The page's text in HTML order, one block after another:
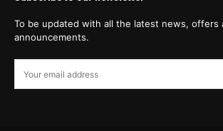
To be updated with all the latest news, offers
announcements.